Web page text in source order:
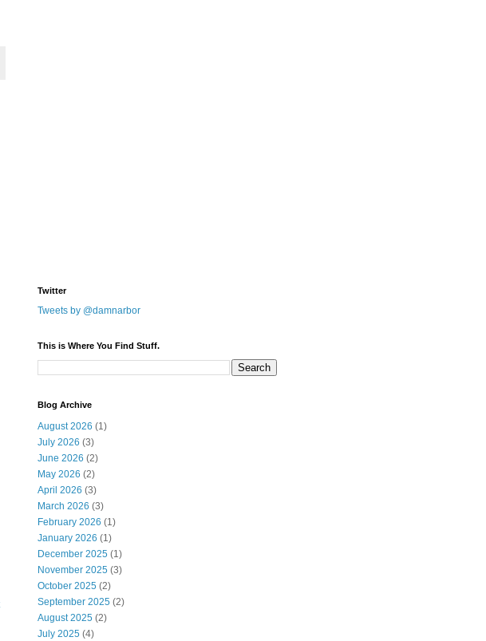
Twitter
Tweets by @damnarbor
This is Where You Find Stuff.
Blog Archive
August 2026 (1)
July 2026 (3)
June 2026 (2)
May 2026 (2)
April 2026 (3)
March 2026 (3)
February 2026 (1)
January 2026 (1)
December 2025 (1)
November 2025 (3)
October 2025 (2)
September 2025 (2)
August 2025 (2)
July 2025 (4)